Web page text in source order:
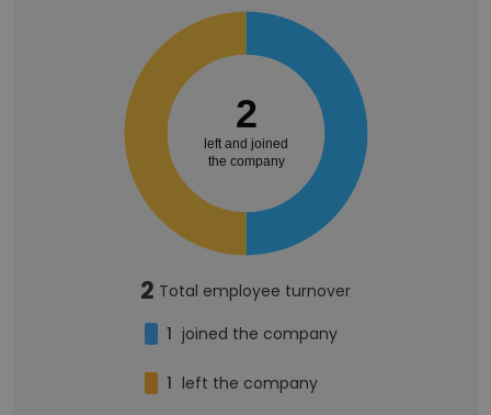
2
left and joined
the company
2 Total employee turnover
1 joined the company
1 left the company